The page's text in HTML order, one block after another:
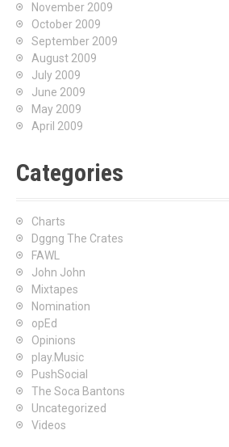
November 2009
October 2009
September 2009
August 2009
July 2009
June 2009
May 2009
April 2009
Categories
Charts
Dggng The Crates
FAWL
John John
Mixtapes
Nomination
opEd
Opinions
play.Music
PushSocial
The Soca Bantons
Uncategorized
Videos